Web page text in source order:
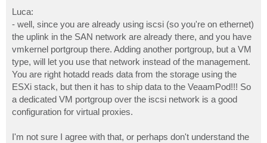
Luca:
- well, since you are already using iscsi (so you're on ethernet)
the uplink in the SAN network are already there, and you have
vmkernel portgroup there. Adding another portgroup, but a VM
type, will let you use that network instead of the management.
You are right hotadd reads data from the storage using the
ESXi stack, but then it has to ship data to the VeaamPod!!! So
a dedicated VM portgroup over the iscsi network is a good
configuration for virtual proxies.
I'm not sure I agree with that, or perhaps don't understand the